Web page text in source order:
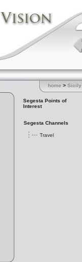
home > Sicily
Segesta Points of
Interest
Segesta Channels
Travel